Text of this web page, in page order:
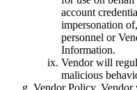
account
impersonation
personnel or
Information.
Vendor will
malicious
Vendor Policy. Vendor